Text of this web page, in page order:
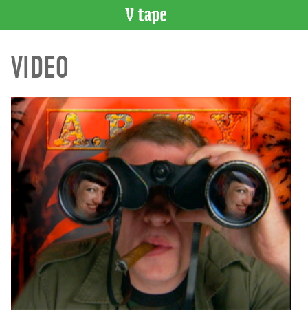
CATALOGUE
Search
Index
Recent
Acquisitions
WHAT’S
ON
Current
and
Upcoming
Past
Events
Archive
VIDEO